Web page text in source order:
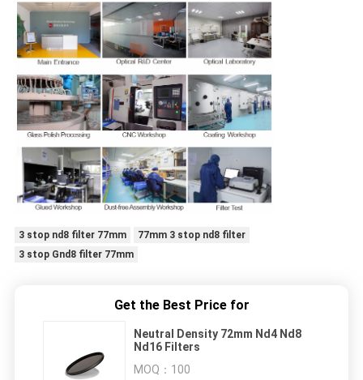
3 stop nd8 filter 77mm
77mm 3 stop nd8 filter
3 stop Gnd8 filter 77mm
Get the Best Price for
Neutral Density 72mm Nd4 Nd8
Nd16 Filters
MOQ： 100